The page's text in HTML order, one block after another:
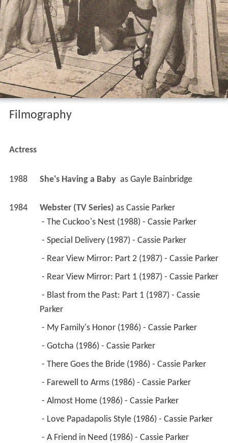
Filmography
Actress
1988 She's Having a Baby as Gayle Bainbridge
1984 Webster (TV Series) as Cassie Parker
- The Cuckoo's Nest (1988) - Cassie Parker
- Special Delivery (1987) - Cassie Parker
- Rear View Mirror: Part 2 (1987) - Cassie Parker
- Rear View Mirror: Part 1 (1987) - Cassie Parker
Parker
- My Family's Honor (1986) - Cassie Parker
- Gotcha (1986) - Cassie Parker
- There Goes the Bride (1986) - Cassie Parker
- Farewell to Arms (1986) - Cassie Parker
- Almost Home (1986) - Cassie Parker
- Love Papadapolis Style (1986) - Cassie Parker
- A Friend in Need (1986) - Cassie Parker